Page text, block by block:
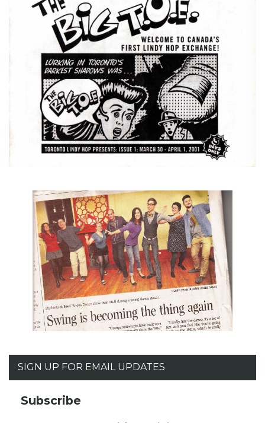
SIGN UP FOR EMAIL UPDATES
Subscribe